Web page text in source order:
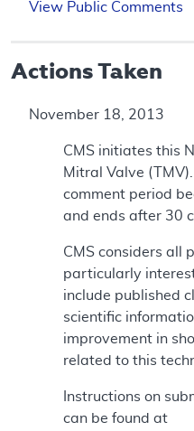
View Public Comments
Actions Taken
November 18, 2013
CMS initiates this
Mitral Valve
comment period
and ends after 30
CMS considers all
particularly
include published
scientific
improvement in
related to this
Instructions on
can be found at